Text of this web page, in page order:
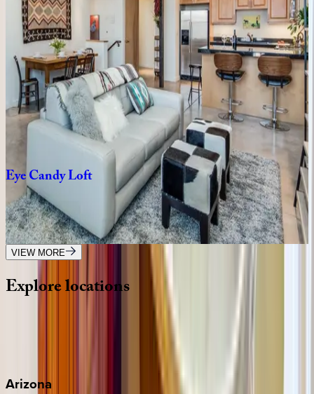
NM | Santa Fe
bedrooms·3bathrooms guests
RidgeHaven
NM | Santa Fe
bathrooms 12guests
EyeCandyLoft
NM | Santa Fe
1bedrooms·1.5bathrooms·2guests
VIEW MORE
Explorelocations
Wherever you're headed, make it memorable with KEY.
Arizona